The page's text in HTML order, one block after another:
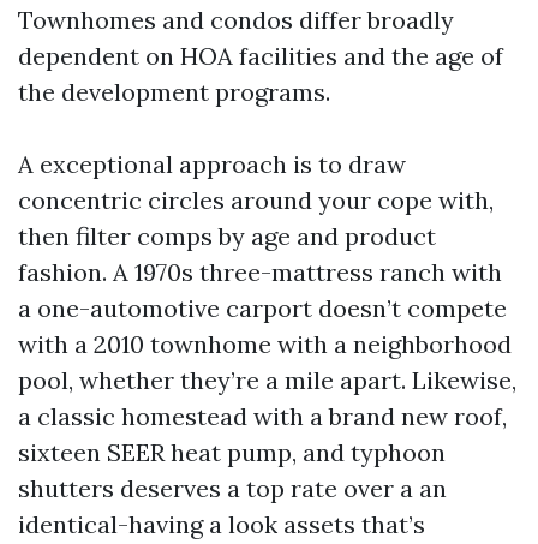
Townhomes and condos differ broadly
dependent on HOA facilities and the age of
the development programs.
A exceptional approach is to draw
concentric circles around your cope with,
then filter comps by age and product
fashion. A 1970s three-mattress ranch with
a one-automotive carport doesn’t compete
with a 2010 townhome with a neighborhood
pool, whether they’re a mile apart. Likewise,
a classic homestead with a brand new roof,
sixteen SEER heat pump, and typhoon
shutters deserves a top rate over a an
identical-having a look assets that’s